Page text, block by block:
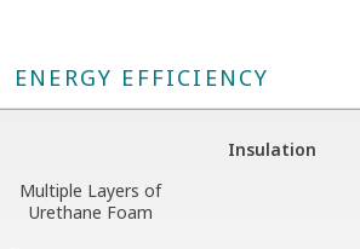
ENERGY EFFICIENCY
Insulation
Multiple Layers of
Urethane Foam